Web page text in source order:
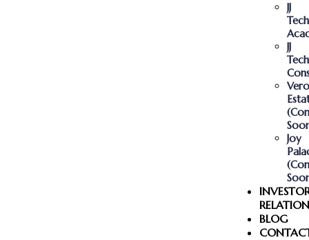
JJ
Tech
JJ
Tech
Joy
BLOG